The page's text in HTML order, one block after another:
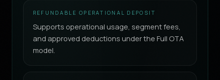
REFUNDABLE OPERATIONAL DEPOSIT
Supports operational usage, segment fees,
and approved deductions under the Full OTA
model.